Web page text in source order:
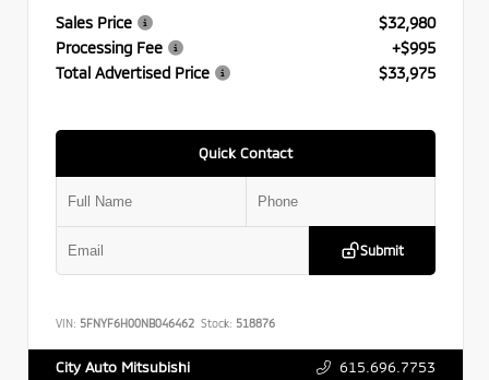
Sales Price
$32,980
Processing Fee
+$995
Total Advertised Price
$33,975
Quick Contact
Submit
VIN: 5FNYF6H00NB046462 Stock: 518876
City Auto Mitsubishi 615.696.7753